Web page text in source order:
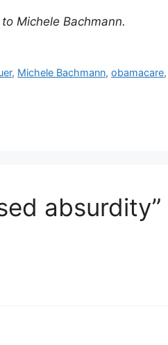
Michele Bachmann.
, Michele Bachmann,obamacare,
absurdity”